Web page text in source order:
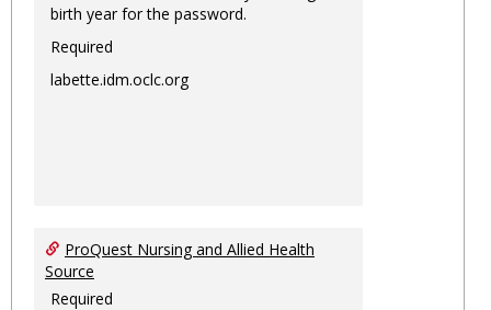
birth year for the password.
Required
labette.idm.oclc.org
ProQuest Nursing and Allied Health
Source
Required